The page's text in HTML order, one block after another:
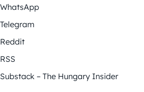
WhatsApp
Telegram
Reddit
RSS
Substack – The Hungary Insider